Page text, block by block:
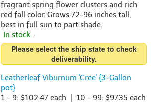
fragrant spring flower clusters and rich
red fall color. Grows 72-96 inches tall,
best in full sun to part shade.
In stock.
Please select the ship state to check
deliverability.
Leatherleaf Viburnum 'Cree' {3-Gallon
pot}
1 - 9: $102.47 each | 10 - 99: $97.35 each